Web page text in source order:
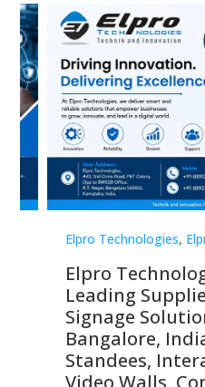
Elpro Technologies,
Elpro
Leading
Signage
Bangalore,
Standees,